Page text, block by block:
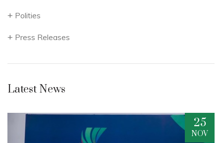
Polities
Press Releases
Latest News
25
NOV